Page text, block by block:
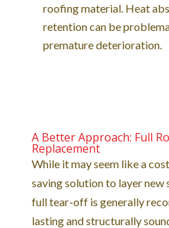
roofing material. Heat
retention can be
premature deterioration.
A Better Approach: Full
Replacement
While it may seem like a
saving solution to layer new
full tear-off is generally
lasting and structurally